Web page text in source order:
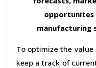
opportunites
manufacturing
To optimize the
keep a track of